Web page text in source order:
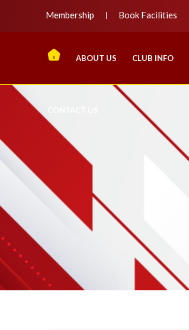
Membership Book Facilities
ABOUT US CLUB INFO